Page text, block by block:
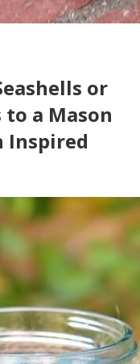
or
to a Mason
Inspired